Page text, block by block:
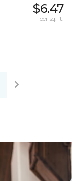
$6.47
per sq. ft.